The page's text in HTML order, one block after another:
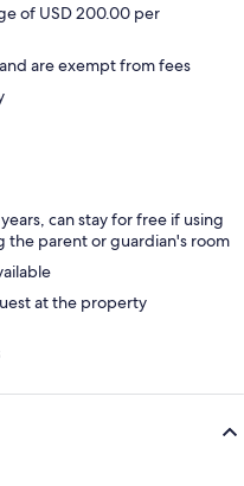
of USD 200.00 per
are exempt from fees
can stay for free if using
the parent or guardian's room
at the property